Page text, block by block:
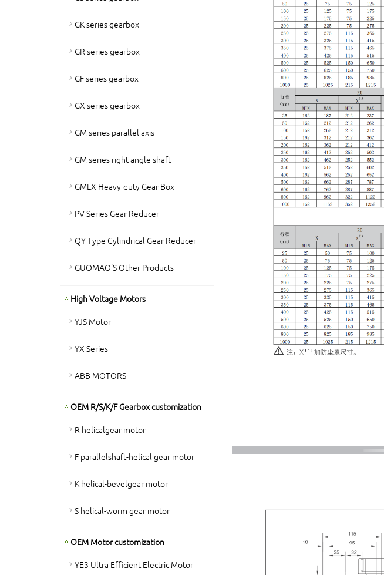
GK series gearbox
GR series gearbox
GF series gearbox
GX series gearbox
GM series parallel axis
GM series right angle shaft
GMLX Heavy-duty Gear Box
PV Series Gear Reducer
QY Type Cylindrical Gear Reducer
GUOMAO'S Other Products
High Voltage Motors
YJS Motor
YX Series
ABB MOTORS
OEM R/S/K/F Gearbox customization
R helicalgear motor
F parallelshaft-helical gear motor
K helical-bevelgear motor
S helical-worm gear motor
OEM Motor customization
YE3 Ultra Efficient Electric Motor